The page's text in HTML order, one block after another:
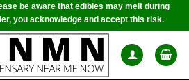
be aware that edibles may melt during
you acknowledge and accept this risk.